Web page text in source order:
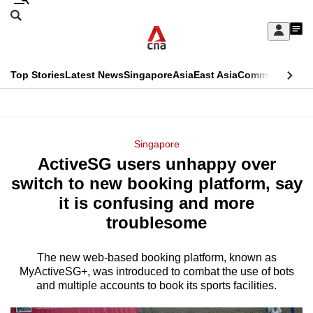
Skip
Sign
My
menu
Search
CNAR
Top StoriesLatest NewsSingaporeAsiaEast AsiaCommentary
Menu
Singapore
ActiveSG users unhappy over
switch to new booking platform, say
it is confusing and more
troublesome
The new web-based booking platform, known as
MyActiveSG+, was introduced to combat the use of bots
and multiple accounts to book its sports facilities.
This
longer
supported
know
it's
a
hassle